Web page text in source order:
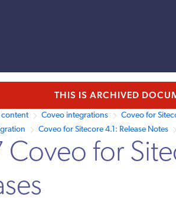
THIS IS ARCHIVED
Coveo integrations Coveo for
Coveo for Sitecore 4.1: Release Notes
Coveo for